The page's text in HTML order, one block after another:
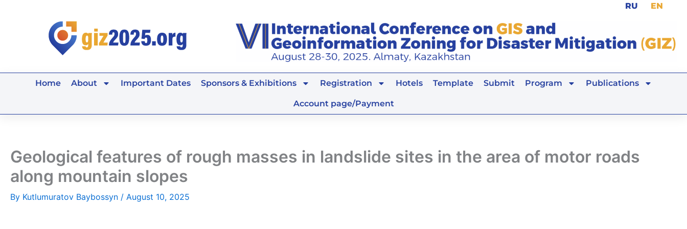
RU EN
Home About Important Dates Sponsors & Exhibitions Registration Hotels Template Submit Program Publications
Account page/Payment
Geological features of rough masses in landslide sites in the area of motor roads
along mountain slopes
By Kutlumuratov Baybossyn / August 10, 2025